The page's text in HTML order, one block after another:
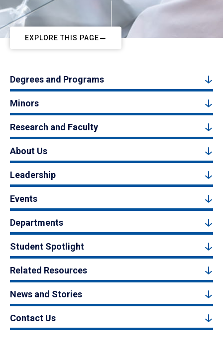
EXPLORE THIS PAGE
Degrees and Programs
Minors
Research and Faculty
About Us
Leadership
Events
Departments
Student Spotlight
Related Resources
News and Stories
Contact Us